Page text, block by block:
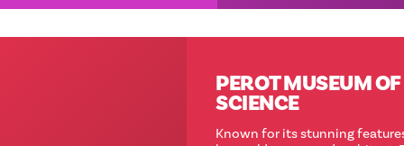
PEROT MUSEUM OF NATURE &
Known for its stunning features and eco-friendly designs